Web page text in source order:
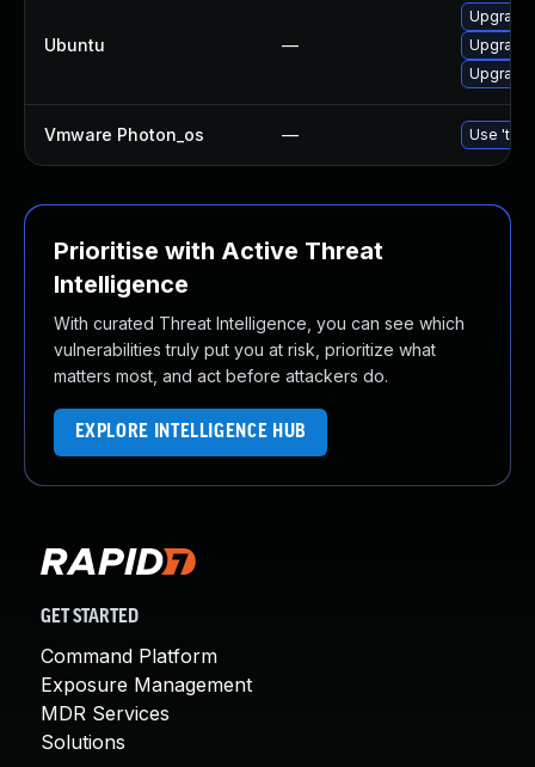
Ubuntu —
Upgrade
Vmware Photon_os — Use
Prioritise with Active Threat
Intelligence
With curated Threat Intelligence, you can see which
vulnerabilities truly put you at risk, prioritize what
matters most, and act before attackers do.
EXPLORE INTELLIGENCE HUB
GET STARTED
Command Platform
Exposure Management
MDR Services
Solutions